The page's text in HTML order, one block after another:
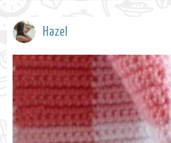
Hazel